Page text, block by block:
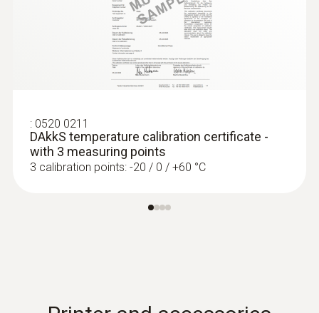
: 0520 0211
DAkkS temperature calibration certificate -
with 3 measuring points
3 calibration points: -20 / 0 / +60 °C